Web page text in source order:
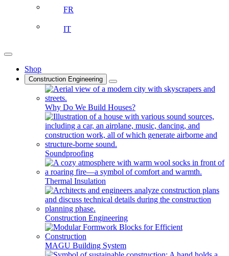
FR
IT
Shop
Construction Engineering
Why Do We Build Houses?
Soundproofing
Thermal Insulation
Construction Engineering
MAGU Building System